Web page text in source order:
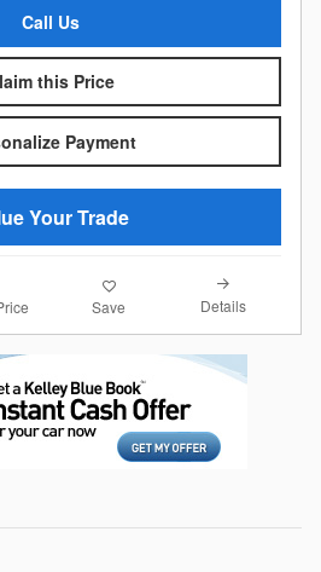
Call Us
this Price
Payment
Your Trade
Save Details